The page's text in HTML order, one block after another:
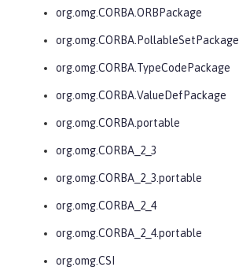
org.omg.CORBA.ORBPackage
org.omg.CORBA.PollableSetPackage
org.omg.CORBA.TypeCodePackage
org.omg.CORBA.ValueDefPackage
org.omg.CORBA.portable
org.omg.CORBA_2_3
org.omg.CORBA_2_3.portable
org.omg.CORBA_2_4
org.omg.CORBA_2_4.portable
org.omg.CSI